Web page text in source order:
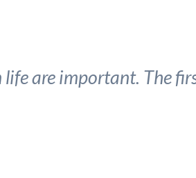
life are important. The